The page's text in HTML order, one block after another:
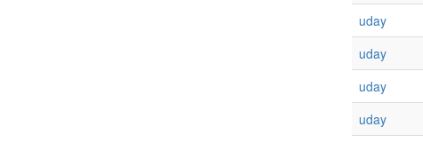
uday
uday
uday
uday